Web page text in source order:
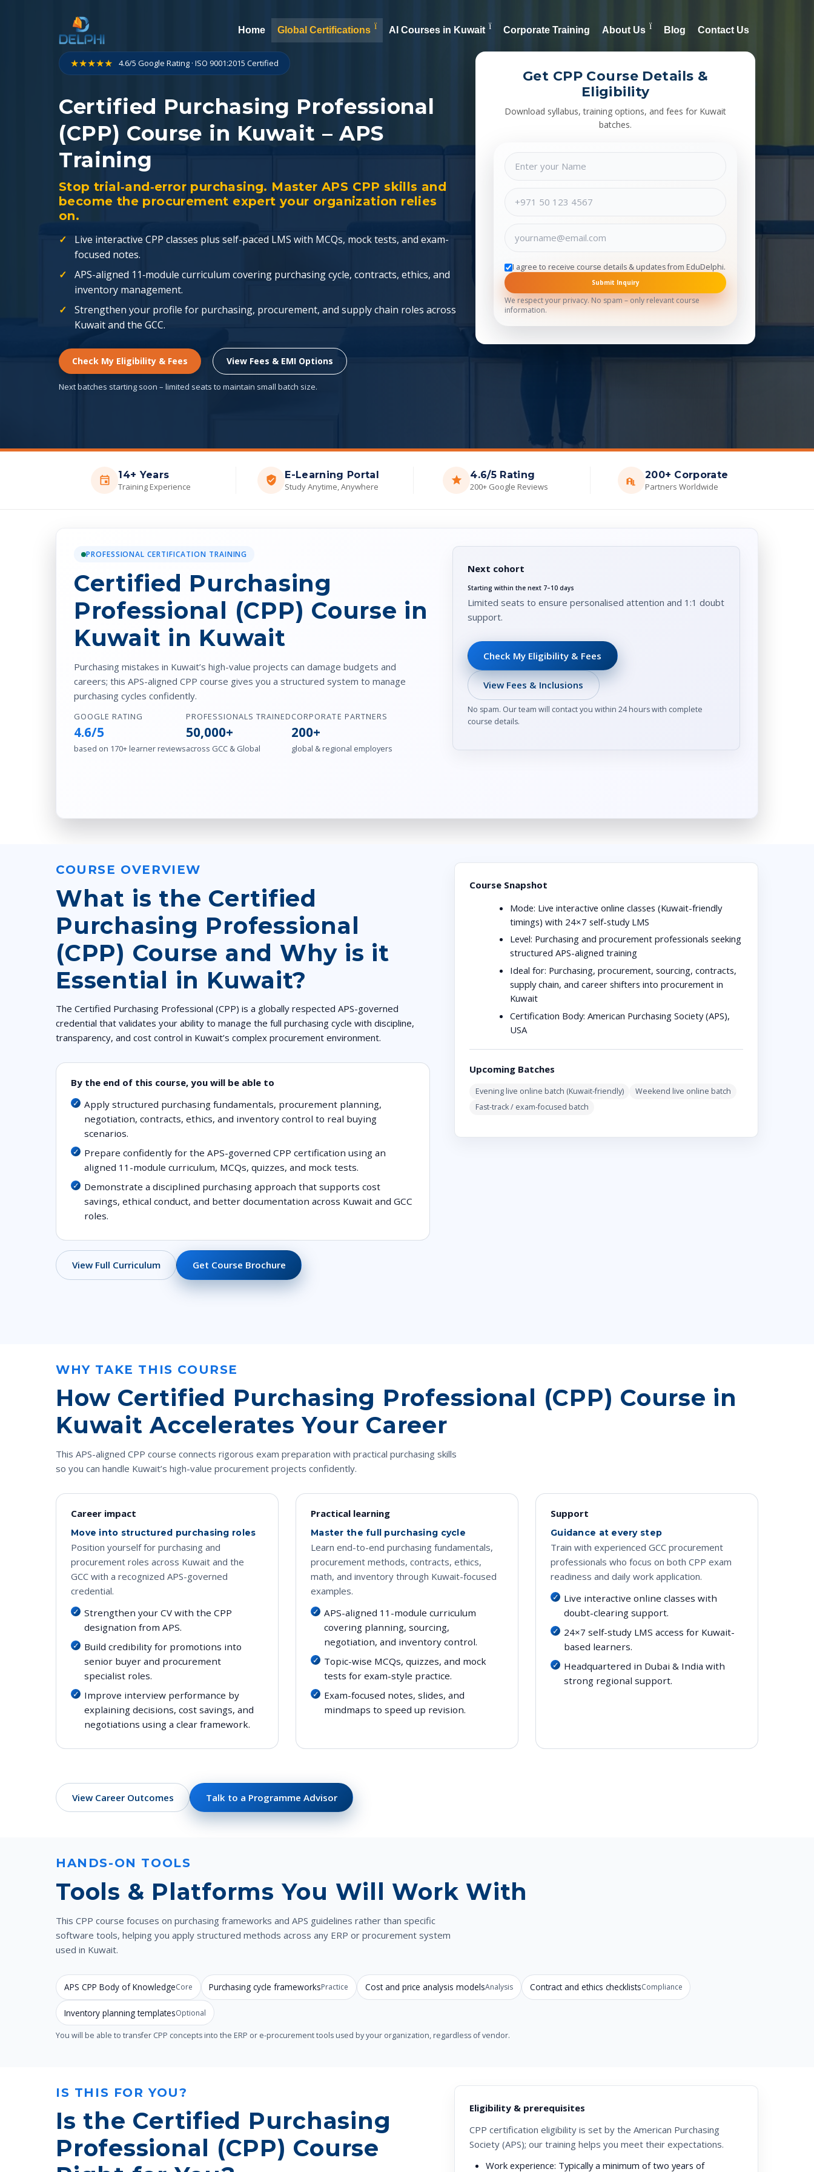
Home Global Certifications AI Courses in Kuwait Corporate Training About Us Blog Contact Us
★★★★★ 4.6/5 Google Rating · ISO 9001:2015 Certified
Certified Purchasing Professional
(CPP) Course in Kuwait – APS
Training
Stop trial‑and‑error purchasing. Master APS CPP skills and
become the procurement expert your organization relies
on.
Live interactive CPP classes plus self-paced LMS with MCQs, mock tests, and exam-
focused notes.
APS-aligned 11‑module curriculum covering purchasing cycle, contracts, ethics, and
inventory management.
Strengthen your profile for purchasing, procurement, and supply chain roles across
Kuwait and the GCC.
Check My Eligibility & Fees View Fees & EMI Options
Next batches starting soon – limited seats to maintain small batch size.
Get CPP Course Details &
Eligibility
Download syllabus, training options, and fees for Kuwait
batches.
I agree to receive course details & updates from EduDelphi.
Submit Inquiry
We respect your privacy. No spam – only relevant course
information.
14+ Years
Training Experience
E-Learning Portal
Study Anytime, Anywhere
4.6/5 Rating
200+ Google Reviews
200+ Corporate
Partners Worldwide
PROFESSIONAL CERTIFICATION TRAINING
Certified Purchasing
Professional (CPP) Course in
Kuwait in Kuwait
Purchasing mistakes in Kuwait’s high-value projects can damage budgets and
careers; this APS-aligned CPP course gives you a structured system to manage
purchasing cycles confidently.
GOOGLE RATING
4.6/5
based on 170+ learner reviews
PROFESSIONALS TRAINED
50,000+
across GCC & Global
CORPORATE PARTNERS
200+
global & regional employers
Next cohort
Starting within the next 7–10 days
Limited seats to ensure personalised attention and 1:1 doubt
support.
Check My Eligibility & Fees
View Fees & Inclusions
No spam. Our team will contact you within 24 hours with complete
course details.
COURSE OVERVIEW
What is the Certified
Purchasing Professional
(CPP) Course and Why is it
Essential in Kuwait?
The Certified Purchasing Professional (CPP) is a globally respected APS-governed
credential that validates your ability to manage the full purchasing cycle with discipline,
transparency, and cost control in Kuwait’s complex procurement environment.
By the end of this course, you will be able to
Apply structured purchasing fundamentals, procurement planning,
negotiation, contracts, ethics, and inventory control to real buying
scenarios.
Prepare confidently for the APS-governed CPP certification using an
aligned 11-module curriculum, MCQs, quizzes, and mock tests.
Demonstrate a disciplined purchasing approach that supports cost
savings, ethical conduct, and better documentation across Kuwait and GCC
roles.
View Full Curriculum Get Course Brochure
Course Snapshot
Mode: Live interactive online classes (Kuwait-friendly
timings) with 24×7 self-study LMS
Level: Purchasing and procurement professionals seeking
structured APS-aligned training
Ideal for: Purchasing, procurement, sourcing, contracts,
supply chain, and career shifters into procurement in
Kuwait
Certification Body: American Purchasing Society (APS),
USA
Upcoming Batches
Evening live online batch (Kuwait-friendly)
Weekend live online batch
Fast-track / exam-focused batch
WHY TAKE THIS COURSE
How Certified Purchasing Professional (CPP) Course in
Kuwait Accelerates Your Career
This APS-aligned CPP course connects rigorous exam preparation with practical purchasing skills
so you can handle Kuwait’s high-value procurement projects confidently.
Career impact
Move into structured purchasing roles
Position yourself for purchasing and
procurement roles across Kuwait and the
GCC with a recognized APS-governed
credential.
Strengthen your CV with the CPP
designation from APS.
Build credibility for promotions into
senior buyer and procurement
specialist roles.
Improve interview performance by
explaining decisions, cost savings, and
negotiations using a clear framework.
Practical learning
Master the full purchasing cycle
Learn end-to-end purchasing fundamentals,
procurement methods, contracts, ethics,
math, and inventory through Kuwait-focused
examples.
APS-aligned 11-module curriculum
covering planning, sourcing,
negotiation, and inventory control.
Topic-wise MCQs, quizzes, and mock
tests for exam-style practice.
Exam-focused notes, slides, and
mindmaps to speed up revision.
Support
Guidance at every step
Train with experienced GCC procurement
professionals who focus on both CPP exam
readiness and daily work application.
Live interactive online classes with
doubt-clearing support.
24×7 self-study LMS access for Kuwait-
based learners.
Headquartered in Dubai & India with
strong regional support.
View Career Outcomes Talk to a Programme Advisor
HANDS-ON TOOLS
Tools & Platforms You Will Work With
This CPP course focuses on purchasing frameworks and APS guidelines rather than specific
software tools, helping you apply structured methods across any ERP or procurement system
used in Kuwait.
APS CPP Body of KnowledgeCore Purchasing cycle frameworksPractice Cost and price analysis modelsAnalysis Contract and ethics checklistsCompliance
Inventory planning templatesOptional
You will be able to transfer CPP concepts into the ERP or e-procurement tools used by your organization, regardless of vendor.
IS THIS FOR YOU?
Is the Certified Purchasing
Professional (CPP) Course
Eligibility & prerequisites
CPP certification eligibility is set by the American Purchasing
Society (APS); our training helps you meet their expectations.
Work experience: Typically a minimum of two years of